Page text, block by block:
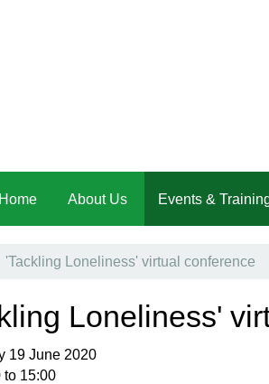
Home About Us Events &
'Tackling Loneliness' virtual conference
Loneliness'
19 June 2020
to 15:00